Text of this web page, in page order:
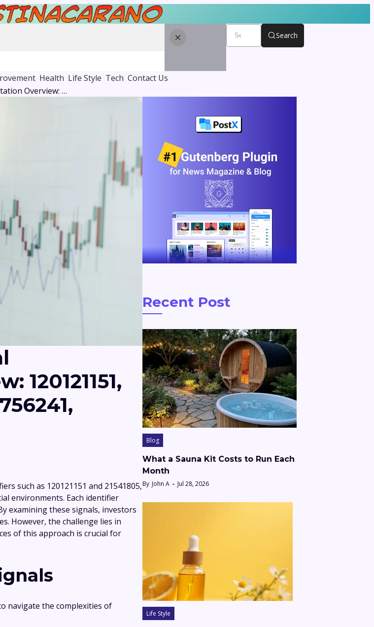
Health Life Style Tech Contact Us
Search
Adaptive Market Signal Interpretation Overview: 120121151, 21541805, 971715412, 22756241, 961124626, 931704727
such as 120121151 and 21541805,
environments. Each identifier
examining these signals, investors
However, the challenge lies in
of this approach is crucial for
navigate the complexities of
Recent Post
Blog
What a Sauna Kit Costs to Run Each
Month
By John A Jul 28, 2026
Life Style